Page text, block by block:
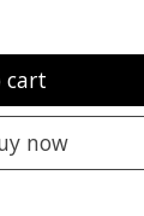
cart
now